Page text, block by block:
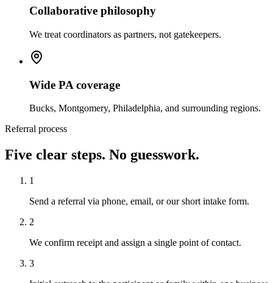
Collaborative philosophy
We treat coordinators as partners, not gatekeepers.
Wide PA coverage
Bucks, Montgomery, Philadelphia, and surrounding regions.
Referral process
Five clear steps. No guesswork.
1
Send a referral via phone, email, or our short intake form.
2
We confirm receipt and assign a single point of contact.
3